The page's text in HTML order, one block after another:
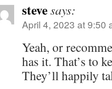
stevesays:
April 4, 2023 at 9:50
Yeah, or
has it. That’s to
They’ll happily